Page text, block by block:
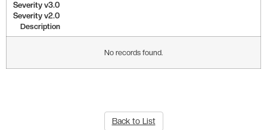
Severity v3.0
Severity v2.0
Description
No records found.
Back to List